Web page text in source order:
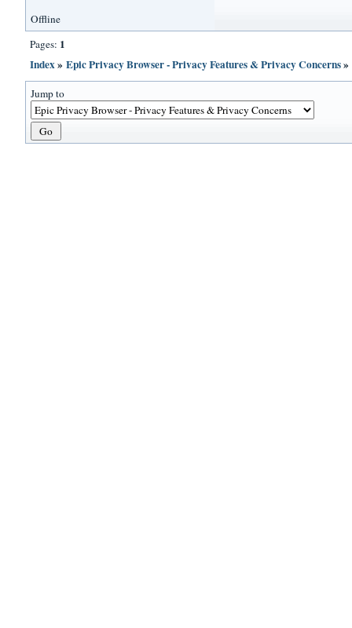
Offline
Pages: 1
Index»Epic Privacy Browser - Privacy Features & Privacy Concerns»
Jump to